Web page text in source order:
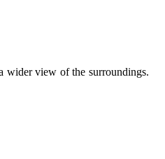
wider view of the surroundings.